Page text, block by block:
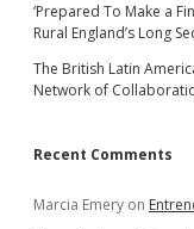
‘Prepared To Make a
Rural England’s Long
The British Latin
Network of
Recent Comments
Marcia Emery on